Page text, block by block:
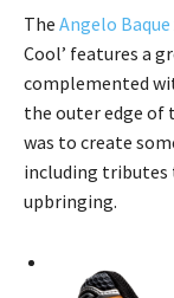
The Angelo Baque
Cool’ features a
complemented
the outer edge of
was to create
including tributes
upbringing.